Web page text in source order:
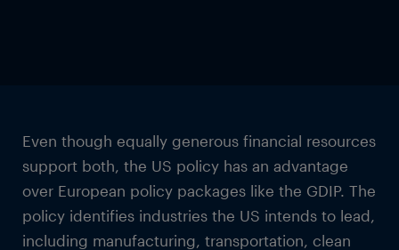
Even though equally generous financial resources
support both, the US policy has an advantage
over European policy packages like the GDIP. The
policy identifies industries the US intends to lead,
including manufacturing, transportation, clean